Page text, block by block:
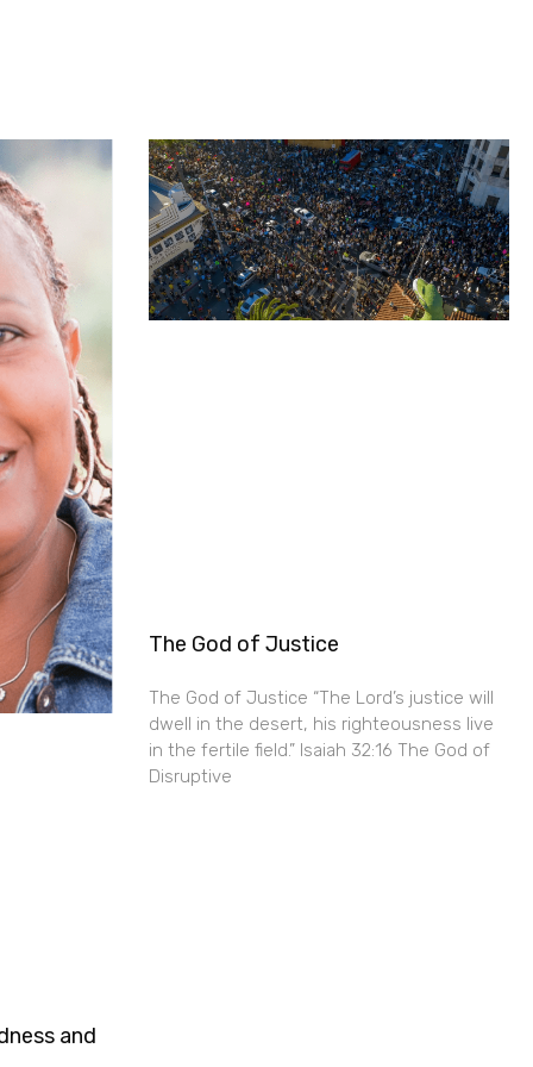
and
The God of Justice
The God of Justice “The Lord’s justice will
dwell in the desert, his righteousness live
in the fertile field.” Isaiah 32:16 The God of
Disruptive